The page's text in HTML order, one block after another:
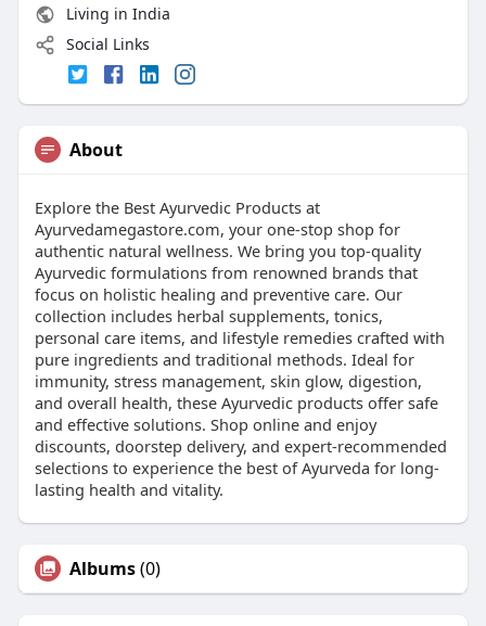
Living in India
Social Links
About
Explore the Best Ayurvedic Products at
Ayurvedamegastore.com, your one-stop shop for
authentic natural wellness. We bring you top-quality
Ayurvedic formulations from renowned brands that
focus on holistic healing and preventive care. Our
collection includes herbal supplements, tonics,
personal care items, and lifestyle remedies crafted with
pure ingredients and traditional methods. Ideal for
immunity, stress management, skin glow, digestion,
and overall health, these Ayurvedic products offer safe
and effective solutions. Shop online and enjoy
discounts, doorstep delivery, and expert-recommended
selections to experience the best of Ayurveda for long-
lasting health and vitality.
Albums(0)